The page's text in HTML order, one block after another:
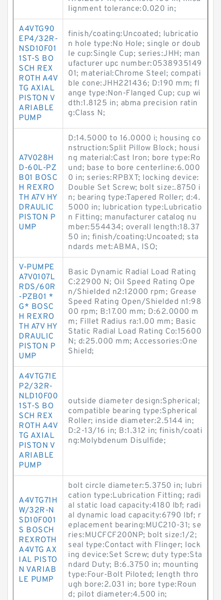
lignment tolerance:0.020 in;
A4VTG90
EP4/32R-
NSD10F01
1ST-S BO
SCH REX
ROTH A4V
TG AXIAL
PISTON V
ARIABLE
PUMP
finish/coating:Uncoated; lubricatio
n hole type:No Hole; single or doub
le cup:Single Cup; series:JHH; man
ufacturer upc number:0538935149
01; material:Chrome Steel; compati
ble cone:JHH221436; D:190 mm; fl
ange type:Non-Flanged Cup; cup wi
dth:1.8125 in; abma precision ratin
g:Class N;
A7V028H
D-60L-PZ
B01 BOSC
H REXRO
TH A7V HY
DRAULIC
PISTON P
UMP
D:14.5000 to 16.0000 i; housing co
nstruction:Split Pillow Block; housi
ng material:Cast Iron; bore type:Ro
und; base to bore centerline:6.000
0 in; series:RPBXT; locking device:
Double Set Screw; bolt size:.8750 i
n; bearing type:Tapered Roller; d:4.
5000 in; lubrication type:Lubricatio
n Fitting; manufacturer catalog nu
mber:554434; overall length:18.37
50 in; finish/coating:Uncoated; sta
ndards met:ABMA, ISO;
V-PUMPE
A7V0107L
RDS/60R
-PZB01 *
G* BOSC
H REXRO
TH A7V HY
DRAULIC
PISTON P
UMP
Basic Dynamic Radial Load Rating
C:22900 N; Oil Speed Rating Ope
n/Shielded n2:12000 rpm; Grease
Speed Rating Open/Shielded n1:98
00 rpm; B:17.00 mm; D:62.0000 m
m; Fillet Radius ra:1.00 mm; Basic
Static Radial Load Rating Co:15600
N; d:25.000 mm; Accessories:One
Shield;
A4VTG71E
P2/32R-
NLD10F00
1ST-S BO
SCH REX
ROTH A4V
TG AXIAL
PISTON V
ARIABLE
PUMP
outside diameter design:Spherical;
compatible bearing type:Spherical
Roller; inside diameter:2.5144 in;
D:2-13/16 in; B:1.312 in; finish/coati
ng:Molybdenum Disulfide;
A4VTG71H
W/32R-N
SD10F001
S BOSCH
REXROTH
A4VTG AX
IAL PISTO
N VARIAB
LE PUMP
bolt circle diameter:5.3750 in; lubri
cation type:Lubrication Fitting; radi
al static load capacity:4180 lbf; radi
al dynamic load capacity:6790 lbf; r
eplacement bearing:MUC210-31; se
ries:MUCFCF200NP; bolt size:1/2;
seal type:Contact with Flinger; lock
ing device:Set Screw; duty type:Sta
ndard Duty; B:6.3750 in; mounting
type:Four-Bolt Piloted; length thro
ugh bore:2.031 in; bore type:Roun
d; pilot diameter:4.500 in;